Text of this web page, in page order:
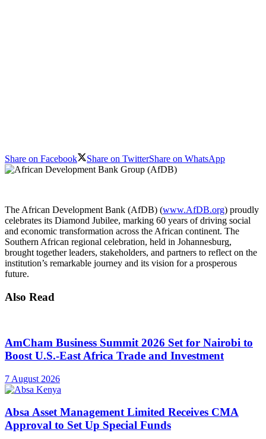
Share on Facebook Share on TwitterShare on WhatsApp
The African Development Bank (AfDB) (www.AfDB.org) proudly
celebrates its Diamond Jubilee, marking 60 years of driving social
and economic transformation across the African continent. The
Southern African regional celebration, held in Johannesburg,
brought together leaders, stakeholders, and partners to reflect on the
institution’s remarkable journey and its vision for a prosperous
future.
Also Read
AmCham Business Summit 2026 Set for Nairobi to
Boost U.S.-East Africa Trade and Investment
7 August 2026
Absa Asset Management Limited Receives CMA
Approval to Set Up Special Funds